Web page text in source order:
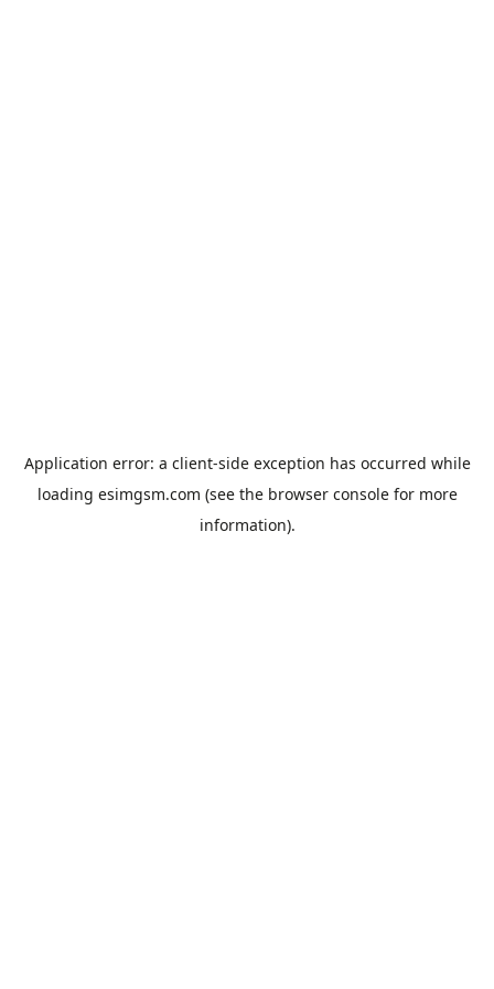
Application error: a client-side exception has occurred while
loading esimgsm.com (see the browser consolefor more
information).